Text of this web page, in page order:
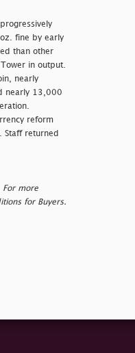
fine by early
than other
in output.
nearly
nearly 13,000
reform
Staff returned
For more
for Buyers.